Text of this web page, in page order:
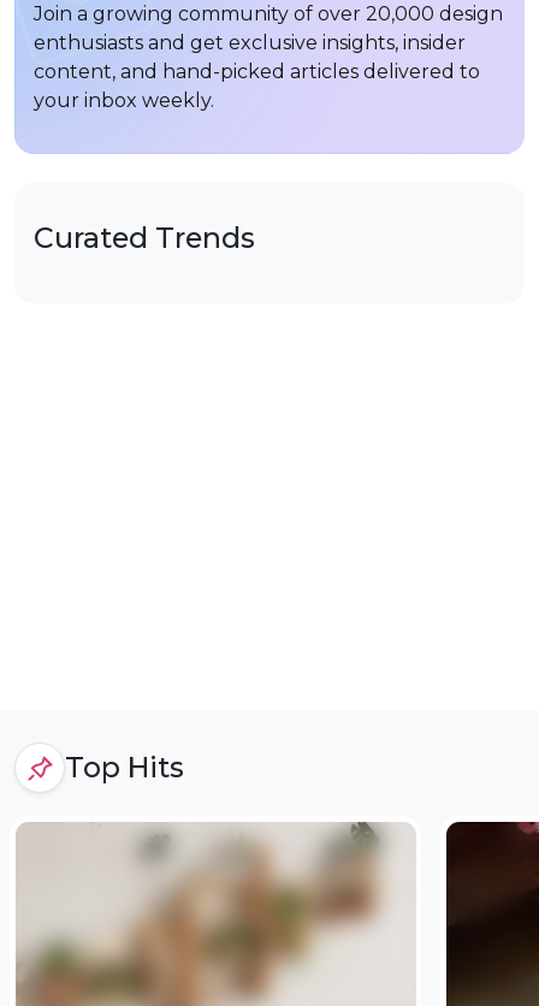
Curated Trends
Join a growing community of over 20,000 design
enthusiasts and get exclusive insights, insider
content, and hand-picked articles delivered to
your inbox weekly.
Top Hits